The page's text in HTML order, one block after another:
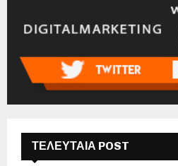
ΤΕΛΕΥΤΑΙΑ POST